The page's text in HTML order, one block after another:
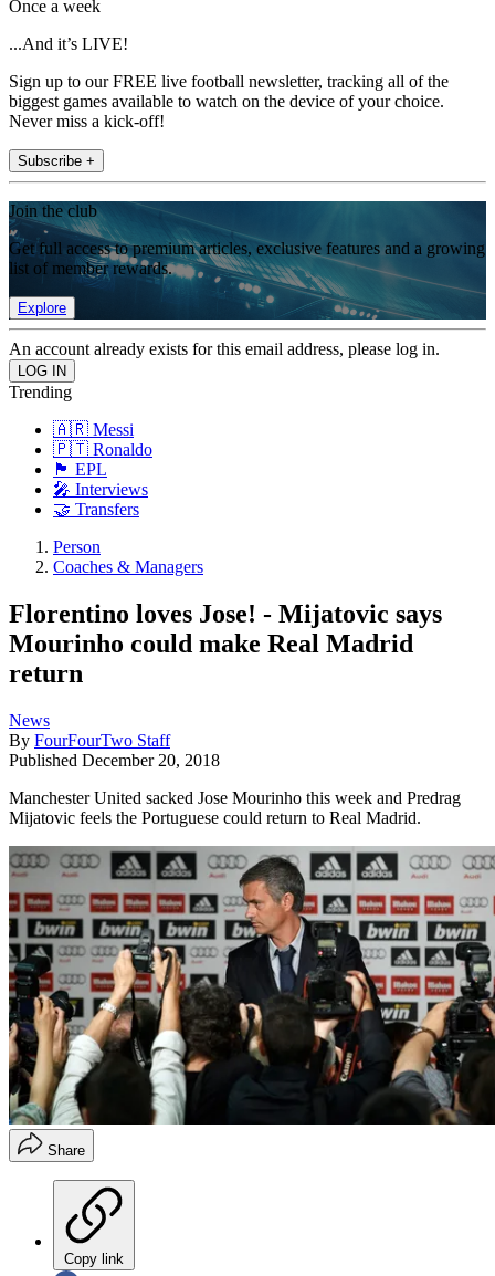
Once a week
...And it’s LIVE!
Sign up to our FREE live football newsletter, tracking all of the
biggest games available to watch on the device of your choice.
Never miss a kick-off!
Subscribe +
Join the club
Get full access to premium articles, exclusive features and a growing
list of member rewards.
Explore
An account already exists for this email address, please log in.
Trending
🇦🇷 Messi
🇵🇹 Ronaldo
🏴󠁧󠁢󠁥󠁮󠁧󠁿 EPL
🎤 Interviews
🤝 Transfers
Person
Coaches & Managers
Florentino loves Jose! - Mijatovic says
Mourinho could make Real Madrid
return
News
By FourFourTwo Staff
Published December 20, 2018
Manchester United sacked Jose Mourinho this week and Predrag
Mijatovic feels the Portuguese could return to Real Madrid.
Share
Copy link